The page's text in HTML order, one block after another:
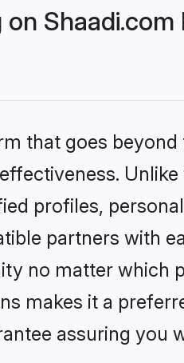
that goes
profiles,
partners with
no matter which
makes it a
assuring you